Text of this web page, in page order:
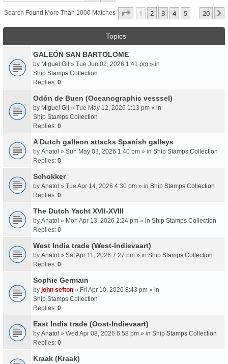
Search Found More Than 1000 Matches Page 1Of20
1 2 3 4 5 … 20
Topics
GALEÓN SAN BARTOLOME
by Miguel Gil » Tue Jun 02, 2026 1:41 pm » in
Ship Stamps Collection
Replies: 0
Odón de Buen (Oceanographic vesssel)
by Miguel Gil » Tue May 12, 2026 1:13 pm » in
Ship Stamps Collection
Replies: 0
A Dutch galleon attacks Spanish galleys
by Anatol » Sun May 03, 2026 1:40 pm » in Ship Stamps Collection
Replies: 0
Schokker
by Anatol » Tue Apr 14, 2026 4:30 pm » in Ship Stamps Collection
Replies: 0
The Dutch Yacht XVII-XVIII
by Anatol » Mon Apr 13, 2026 2:24 pm » in Ship Stamps Collection
Replies: 0
West India trade (West-Indievaart)
by Anatol » Sat Apr 11, 2026 7:27 pm » in Ship Stamps Collection
Replies: 0
Sophie Germain
by john sefton » Fri Apr 10, 2026 8:43 pm » in
Ship Stamps Collection
Replies: 0
East India trade (Oost-Indievaart)
by Anatol » Wed Apr 08, 2026 6:58 pm » in Ship Stamps Collection
Replies: 0
Kraak (Kraak)